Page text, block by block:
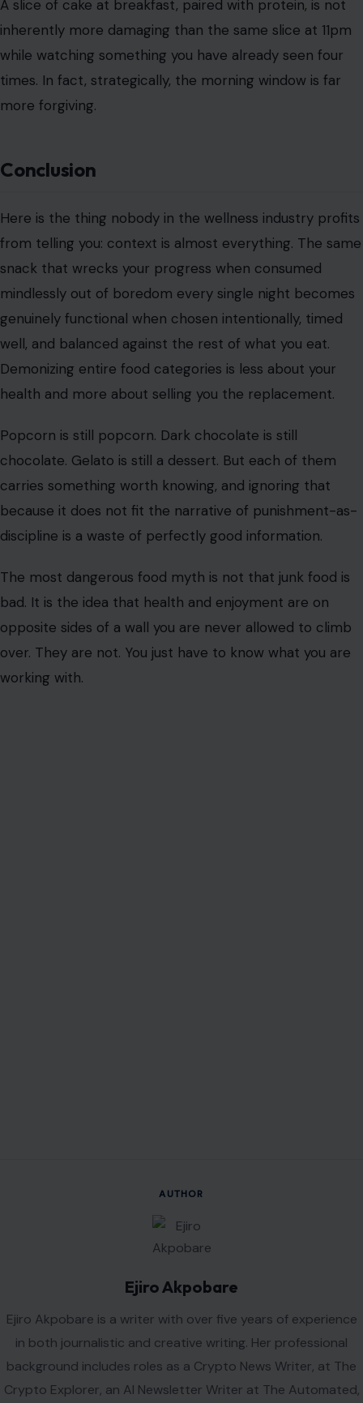
A slice of cake at breakfast, paired with protein, is not
inherently more damaging than the same slice at 11pm
while watching something you have already seen four
times. In fact, strategically, the morning window is far
more forgiving.
Conclusion
Here is the thing nobody in the wellness industry profits
from telling you: context is almost everything. The same
snack that wrecks your progress when consumed
mindlessly out of boredom every single night becomes
genuinely functional when chosen intentionally, timed
well, and balanced against the rest of what you eat.
Demonizing entire food categories is less about your
health and more about selling you the replacement.
Popcorn is still popcorn. Dark chocolate is still
chocolate. Gelato is still a dessert. But each of them
carries something worth knowing, and ignoring that
because it does not fit the narrative of punishment-as-
discipline is a waste of perfectly good information.
The most dangerous food myth is not that junk food is
bad. It is the idea that health and enjoyment are on
opposite sides of a wall you are never allowed to climb
over. They are not. You just have to know what you are
working with.
AUTHOR
Ejiro Akpobare
Ejiro Akpobare is a writer with over five years of experience
in both journalistic and creative writing. Her professional
background includes roles as a Crypto News Writer, at The
Crypto Explorer, an AI Newsletter Writer at The Automated,